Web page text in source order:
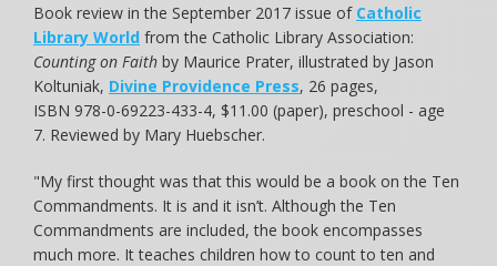
Book review in the September 2017 issue of Catholic
Library World from the Catholic Library Association:
Counting on Faith by Maurice Prater, illustrated by Jason
Koltuniak, Divine Providence Press, 26 pages,
ISBN 978-0-69223-433-4, $11.00 (paper), preschool - age
7. Reviewed by Mary Huebscher.
"My first thought was that this would be a book on the Ten
Commandments. It is and it isn’t. Although the Ten
Commandments are included, the book encompasses
much more. It teaches children how to count to ten and